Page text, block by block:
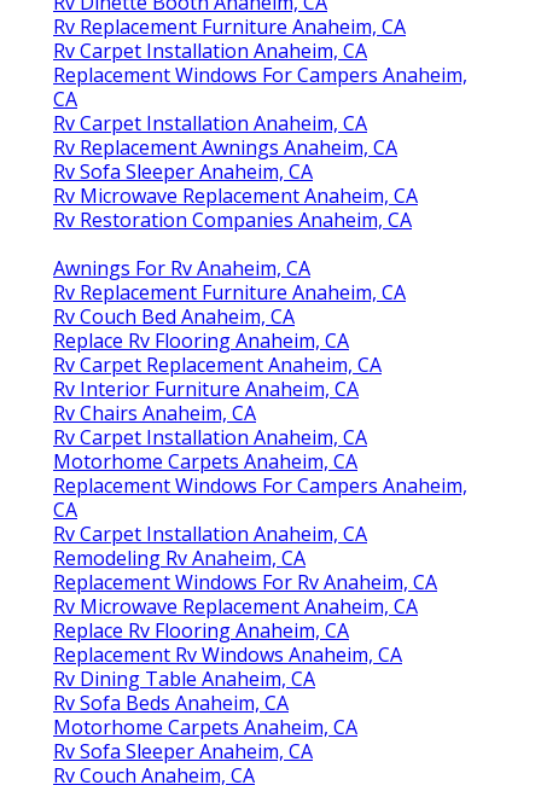
Rv Replacement Furniture Anaheim, CA
Rv Carpet Installation Anaheim, CA
Replacement Windows For Campers Anaheim,
CA
Rv Carpet Installation Anaheim, CA
Rv Replacement Awnings Anaheim, CA
Rv Sofa Sleeper Anaheim, CA
Rv Microwave Replacement Anaheim, CA
Rv Restoration Companies Anaheim, CA
Awnings For Rv Anaheim, CA
Rv Replacement Furniture Anaheim, CA
Rv Couch Bed Anaheim, CA
Replace Rv Flooring Anaheim, CA
Rv Carpet Replacement Anaheim, CA
Rv Interior Furniture Anaheim, CA
Rv Chairs Anaheim, CA
Rv Carpet Installation Anaheim, CA
Motorhome Carpets Anaheim, CA
Replacement Windows For Campers Anaheim,
CA
Rv Carpet Installation Anaheim, CA
Remodeling Rv Anaheim, CA
Replacement Windows For Rv Anaheim, CA
Rv Microwave Replacement Anaheim, CA
Replace Rv Flooring Anaheim, CA
Replacement Rv Windows Anaheim, CA
Rv Dining Table Anaheim, CA
Rv Sofa Beds Anaheim, CA
Motorhome Carpets Anaheim, CA
Rv Sofa Sleeper Anaheim, CA
Rv Couch Anaheim, CA